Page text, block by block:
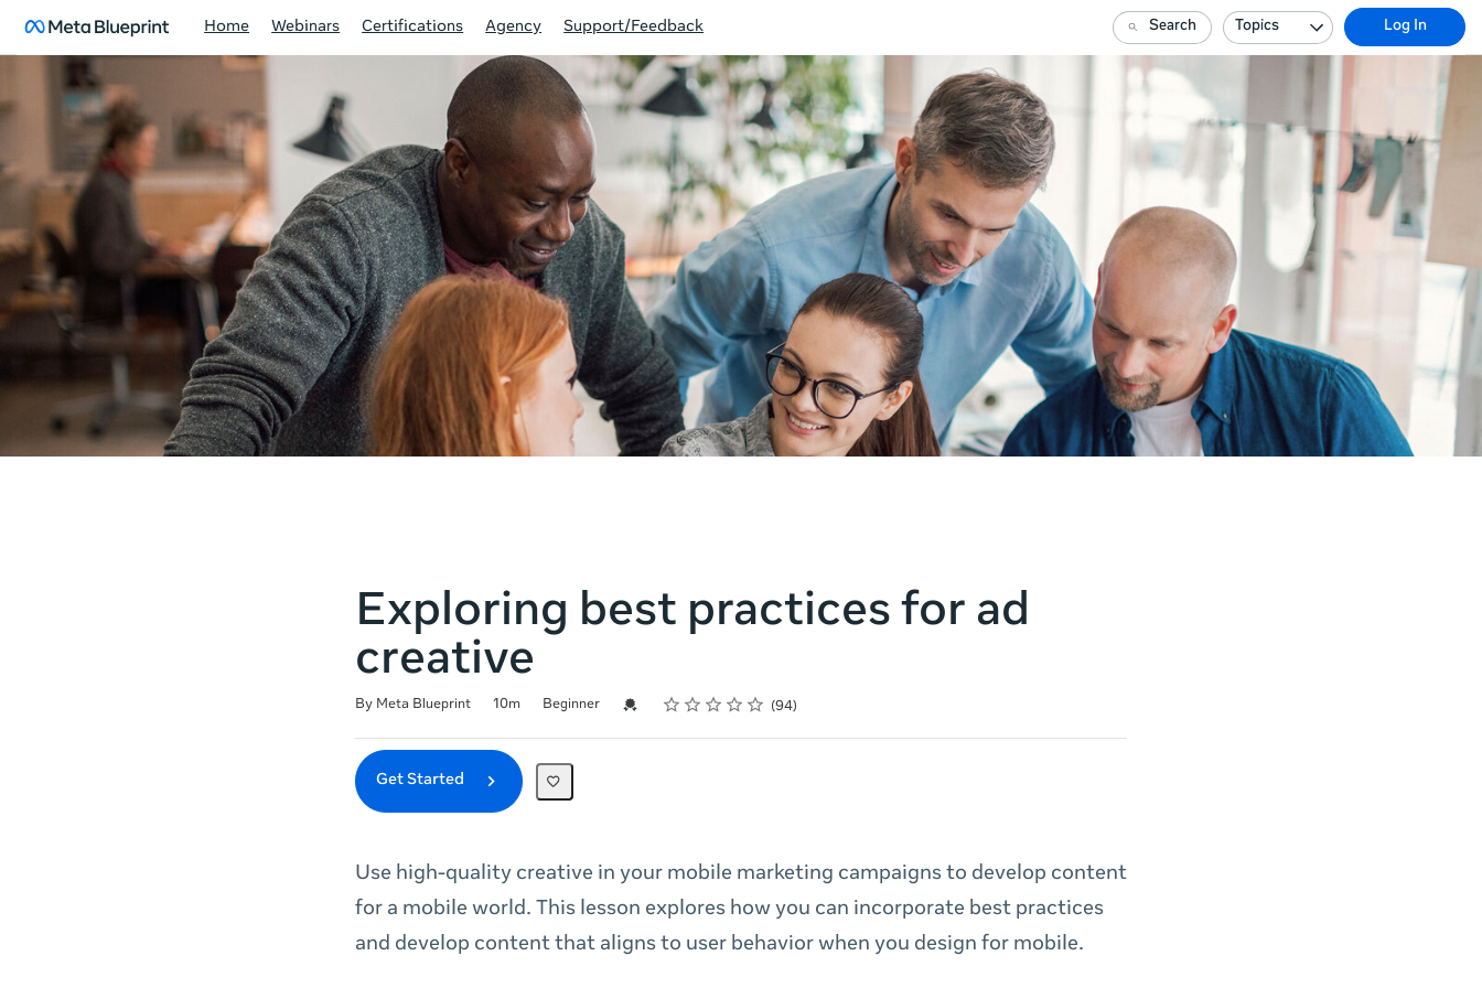
Home Webinars Certifications Agency Support/Feedback Search Topics Log In
Exploring best practices for ad
creative
By Meta Blueprint 10m Beginner Credential For Completion
Rating
1 star
2 stars
3 stars
4 stars
5 stars 94
Get Started
Use high-quality creative in your mobile marketing campaigns to develop content
for a mobile world. This lesson explores how you can incorporate best practices
and develop content that aligns to user behavior when you design for mobile.